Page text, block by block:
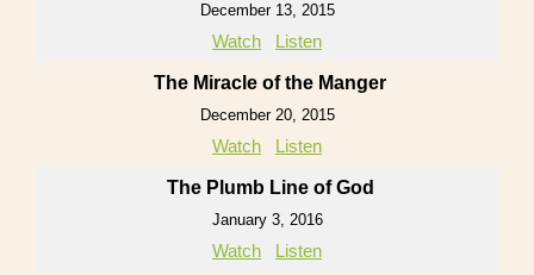
December 13, 2015
Watch Listen
The Miracle of the Manger
December 20, 2015
Watch Listen
The Plumb Line of God
January 3, 2016
Watch Listen